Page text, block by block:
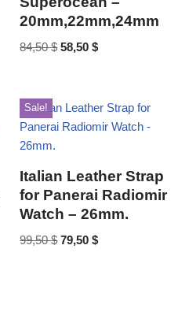
20mm,22mm,24mm
84,50$ 58,50$
Sale!
Italian Leather Strap
for Panerai Radiomir
Watch – 26mm.
99,50$ 79,50$